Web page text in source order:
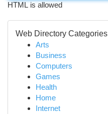
HTML is allowed
Web Directory Categories
Arts
Business
Computers
Games
Health
Home
Internet